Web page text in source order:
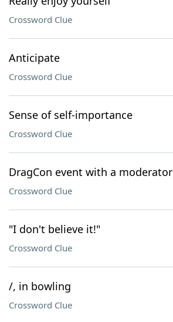
Crossword Clue
Anticipate
Crossword Clue
Sense of self-importance
Crossword Clue
DragCon event with a moderator
Crossword Clue
"I don't believe it!"
Crossword Clue
/, in bowling
Crossword Clue